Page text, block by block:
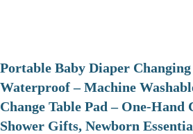
Portable Baby Diaper
Waterproof – Machine
Change Table Pad – One-Hand
Shower Gifts, Newborn